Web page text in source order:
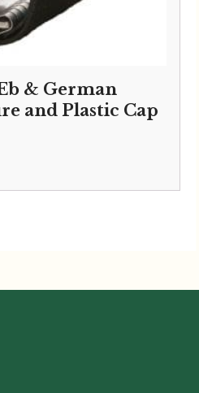
& German
and Plastic Cap